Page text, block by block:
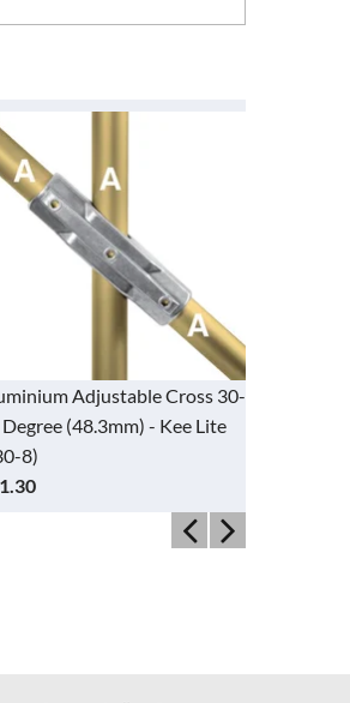
Aluminium Adjustable Tee 30-
60 Degree (48.3mm) - Kee Lite
(L29-8)
£21.50